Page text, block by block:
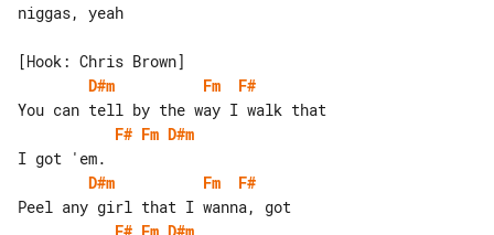
niggas, yeah
D#m
Fm
F#
F# Fm D#m
D#m
Fm
F#